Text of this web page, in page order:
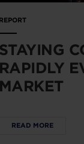
READ MORE